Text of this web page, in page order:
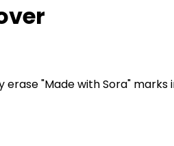
"Made with Sora" marks